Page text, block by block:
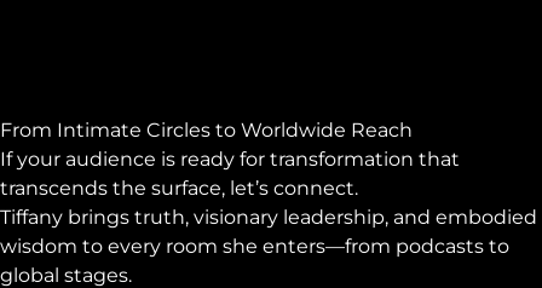
From Intimate Circles to Worldwide Reach
If your audience is ready for transformation that
transcends the surface, let’s connect.
Tiffany brings truth, visionary leadership, and embodied
wisdom to every room she enters—from podcasts to
global stages.